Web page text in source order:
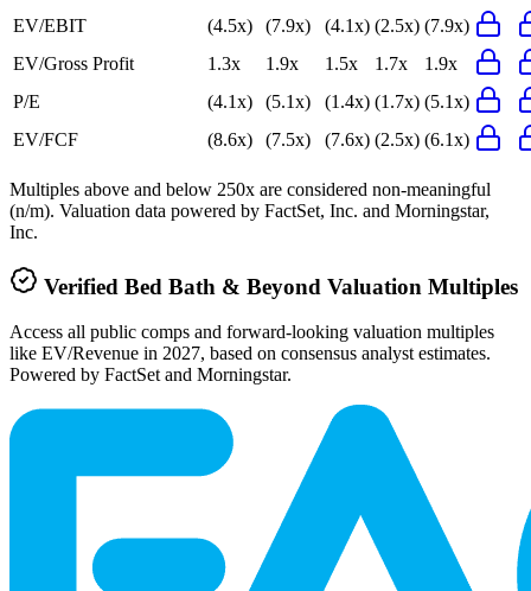
EV/EBIT (4.5x) (7.9x) (4.1x) (2.5x) (7.9x)
EV/Gross Profit
1.3x 1.9x 1.5x 1.7x
1.9x
P/E
(4.1x) (5.1x) (1.4x) (1.7x) (5.1x)
EV/FCF
(8.6x) (7.5x) (7.6x) (2.5x) (6.1x)
Multiples above and below 250x are considered non-meaningful
(n/m). Valuation data powered by FactSet, Inc. and Morningstar,
Inc.
Verified Bed Bath & Beyond Valuation Multiples
Access all public comps and forward-looking valuation multiples
like EV/Revenue in 2027, based on consensus analyst estimates.
Powered by FactSet and Morningstar.